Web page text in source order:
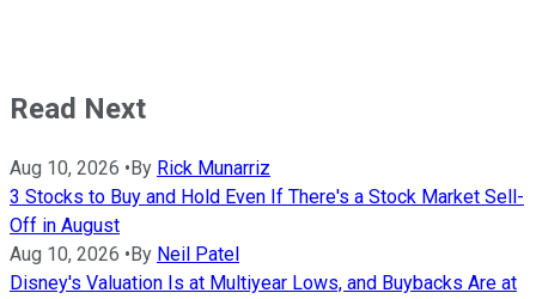
Read Next
Aug 10, 2026 • By Rick Munarriz
3 Stocks to Buy and Hold Even If There's a Stock Market Sell-
Off in August
Aug 10, 2026 • By Neil Patel
Disney's Valuation Is at Multiyear Lows, and Buybacks Are at